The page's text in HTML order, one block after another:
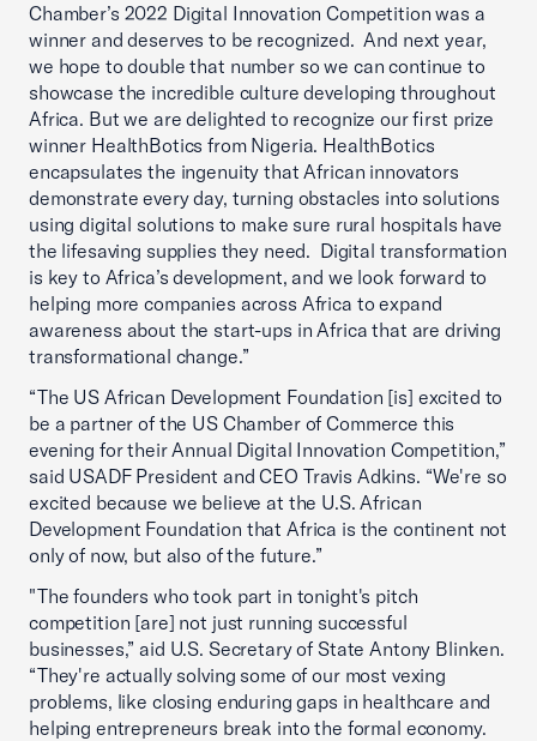
Chamber’s 2022 Digital Innovation Competition was a
winner and deserves to be recognized. And next year,
we hope to double that number so we can continue to
showcase the incredible culture developing throughout
Africa. But we are delighted to recognize our first prize
winner HealthBotics from Nigeria. HealthBotics
encapsulates the ingenuity that African innovators
demonstrate every day, turning obstacles into solutions
using digital solutions to make sure rural hospitals have
the lifesaving supplies they need. Digital transformation
is key to Africa’s development, and we look forward to
helping more companies across Africa to expand
awareness about the start-ups in Africa that are driving
transformational change.”
“The US African Development Foundation [is] excited to
be a partner of the US Chamber of Commerce this
evening for their Annual Digital Innovation Competition,”
said USADF President and CEO Travis Adkins. “We're so
excited because we believe at the U.S. African
Development Foundation that Africa is the continent not
only of now, but also of the future.”
"The founders who took part in tonight's pitch
competition [are] not just running successful
businesses,” aid U.S. Secretary of State Antony Blinken.
“They're actually solving some of our most vexing
problems, like closing enduring gaps in healthcare and
helping entrepreneurs break into the formal economy.